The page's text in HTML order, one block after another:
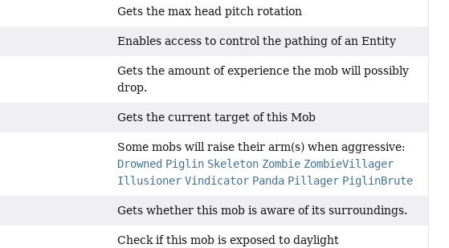
Gets the max head pitch rotation
Enables access to control the pathing of an Entity
Gets the amount of experience the mob will possibly
drop.
Gets the current target of this Mob
Some mobs will raise their arm(s) when aggressive:
Drowned Piglin Skeleton Zombie ZombieVillager
Illusioner Vindicator Panda Pillager PiglinBrute
Gets whether this mob is aware of its surroundings.
Check if this mob is exposed to daylight